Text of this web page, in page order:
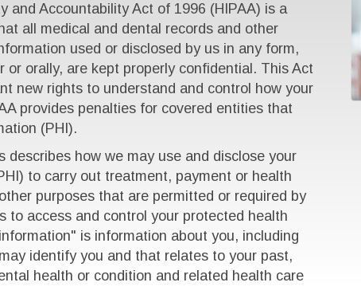
and Accountability Act of 1996 (HIPAA) is a
all medical and dental records and other
used or disclosed by us in any form,
or orally, are kept properly confidential. This Act
new rights to understand and control how your
provides penalties for covered entities that
(PHI).
describes how we may use and disclose your
to carry out treatment, payment or health
purposes that are permitted or required by
to access and control your protected health
is information about you, including
identify you and that relates to your past,
health or condition and related health care